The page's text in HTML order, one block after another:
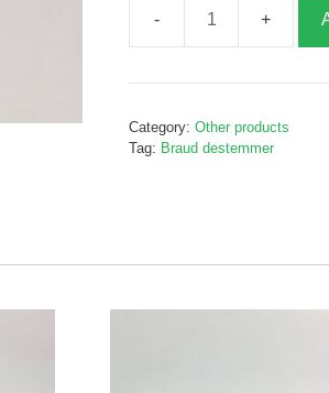
Destemmer
strip,
quantity
Category:Other products
Tag: Braud destemmer